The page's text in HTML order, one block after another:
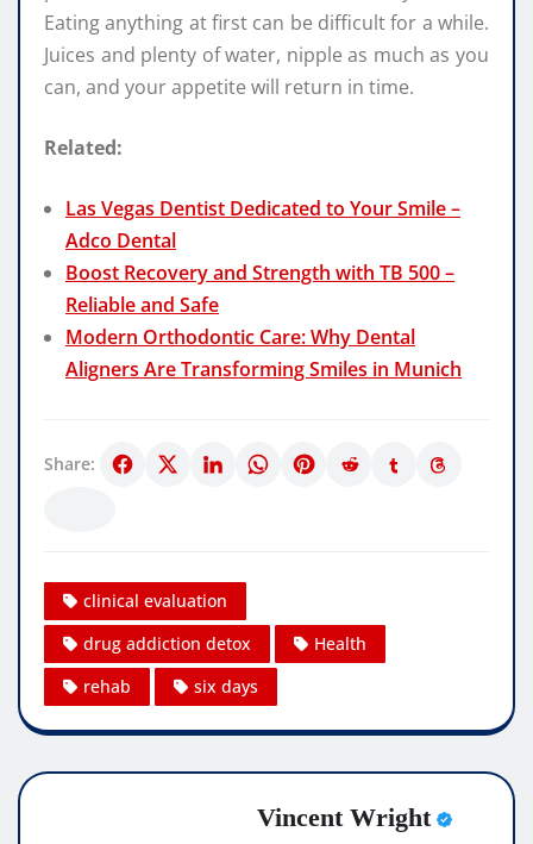
Eating anything at first can be difficult for a while.
Juices and plenty of water, nipple as much as you
can, and your appetite will return in time.
Related:
Las Vegas Dentist Dedicated to Your Smile –
Adco Dental
Boost Recovery and Strength with TB 500 –
Reliable and Safe
Modern Orthodontic Care: Why Dental
Aligners Are Transforming Smiles in Munich
Share:
clinical evaluation
drug addiction detox
Health
rehab
six days
Vincent Wright